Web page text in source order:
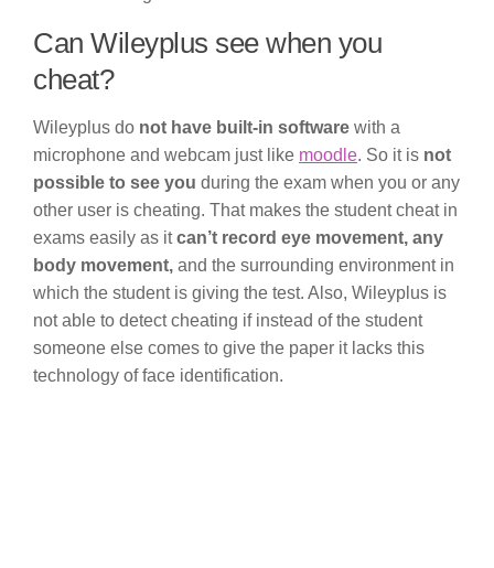
Can Wileyplus see when you
cheat?
Wileyplus do not have built-in software with a
microphone and webcam just like moodle. So it is not
possible to see you during the exam when you or any
other user is cheating. That makes the student cheat in
exams easily as itcan’t record eye movement, any
body movement, and the surrounding environment in
which the student is giving the test. Also, Wileyplus is
not able to detect cheating if instead of the student
someone else comes to give the paper it lacks this
technology of face identification.